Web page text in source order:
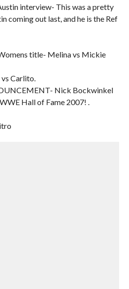
interview- This was a pretty
coming out last, and he is the Ref
title- Melina vs Mickie
Carlito.
Nick Bockwinkel
Hall of Fame 2007! .